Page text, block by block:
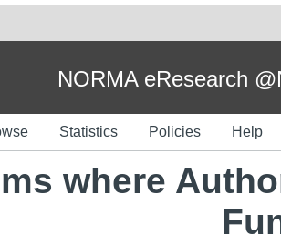
NORMA eResearch
Statistics Policies Help
where